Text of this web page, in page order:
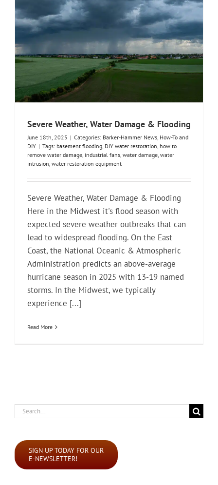
Severe Weather, Water Damage & Flooding
June 18th, 2025 | Categories: Barker-Hammer News, How-To and
DIY | Tags: basement flooding, DIY water restoration, how to
remove water damage, industrial fans, water damage, water
intrusion, water restoration equipment
Severe Weather, Water Damage & Flooding
Here in the Midwest it's flood season with
expected severe weather outbreaks that can
lead to widespread flooding. On the East
Coast, the National Oceanic & Atmospheric
Administration predicts an above-average
hurricane season in 2025 with 13-19 named
storms. In the Midwest, we typically
experience [...]
Read More
Search
SIGN UP TODAY FOR OUR
E-NEWSLETTER!